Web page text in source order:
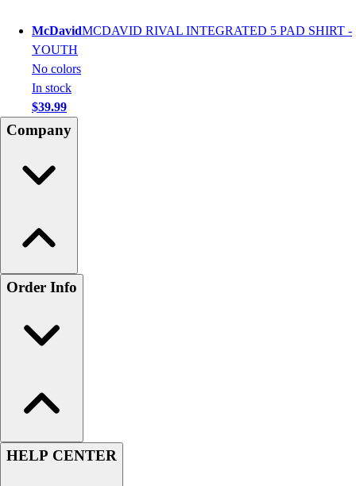
McDavidMCDAVID RIVAL INTEGRATED 5 PAD SHIRT -
YOUTH
No colors
In stock
$39.99
Company
Order Info
HELP CENTER